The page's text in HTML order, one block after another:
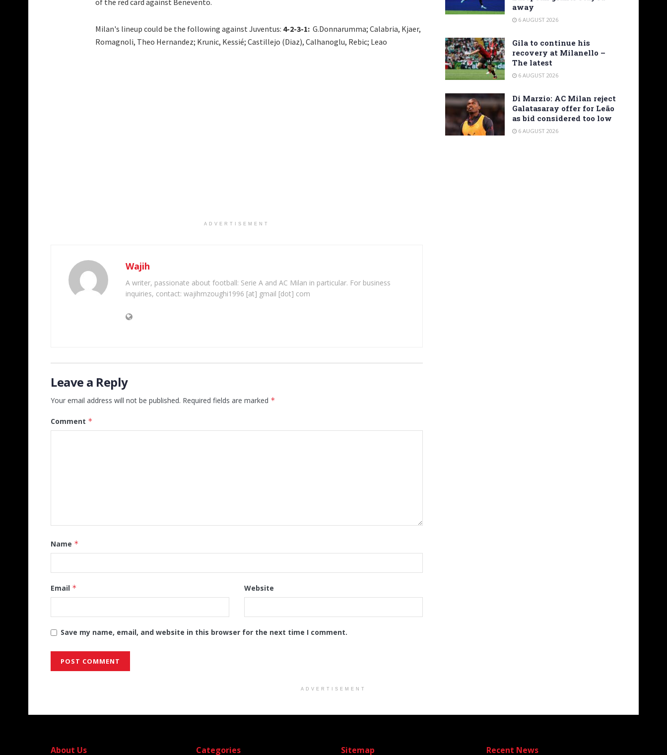
of the red card against Benevento.
Milan's lineup could be the following against Juventus: 4-2-3-1: G.Donnarumma; Calabria, Kjaer,
Romagnoli, Theo Hernandez; Krunic, Kessié; Castillejo (Diaz), Calhanoglu, Rebic; Leao
ADVERTISEMENT
Wajih
A writer, passionate about football: Serie A and AC Milan in particular. For business
inquiries, contact: wajihmzoughi1996 [at] gmail [dot] com
Leave a Reply
Your email address will not be published. Required fields are marked *
Comment *
Name *
Email * Website
Save my name, email, and website in this browser for the next time I comment.
away
6 AUGUST 2026
Gila to continue his
recovery at Milanello –
The latest
6 AUGUST 2026
Di Marzio: AC Milan reject
Galatasaray offer for Leão
as bid considered too low
6 AUGUST 2026
ADVERTISEMENT
About Us Categories Sitemap Recent News